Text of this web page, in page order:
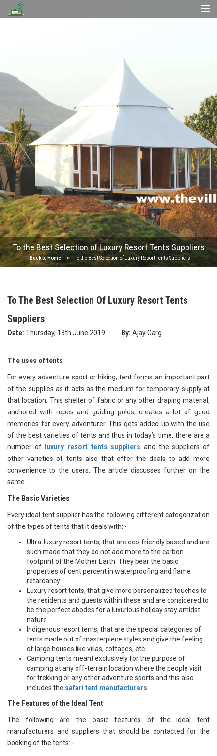
To the Best Selection of Luxury Resort Tents Suppliers
Back to Home To the Best Selection of Luxury Resort Tents Suppliers
To The Best Selection Of Luxury Resort Tents
Suppliers
Date: Thursday, 13th June 2019 By: Ajay Garg
The uses of tents
For every adventure sport or hiking, tent forms an important part
of the supplies as it acts as the medium for temporary supply at
that location. This shelter of fabric or any other draping material,
anchored with ropes and guiding poles, creates a lot of good
memories for every adventurer. This gets added up with the use
of the best varieties of tents and thus in today’s time, there are a
number of
luxury resort tents suppliers and the suppliers of
other varieties of tents also that offer the deals to add more
convenience to the users. The article discusses further on the
same.
The Basic Varieties
Every ideal tent supplier has the following different categorization
of the types of tents that it deals with: -
Ultra-luxury resort tents, that are eco-friendly based and are
such made that they do not add more to the carbon
footprint of the Mother Earth. They bear the basic
properties of cent percent in waterproofing and flame
retardancy.
Luxury resort tents, that give more personalized touches to
the residents and guests within these and are considered to
be the perfect abodes for a luxurious holiday stay amidst
nature.
Indigenous resort tents, that are the special categories of
tents made out of masterpiece styles and give the feeling
of large houses like villas, cottages, etc.
Camping tents meant exclusively for the purpose of
camping at any off-terrain location where the people visit
for trekking or any other adventure sports and this also
includes the safari tent manufacturers
The Features of the Ideal Tent
The following are the basic features of the ideal tent
manufacturers and suppliers that should be contacted for the
booking of the tents: -